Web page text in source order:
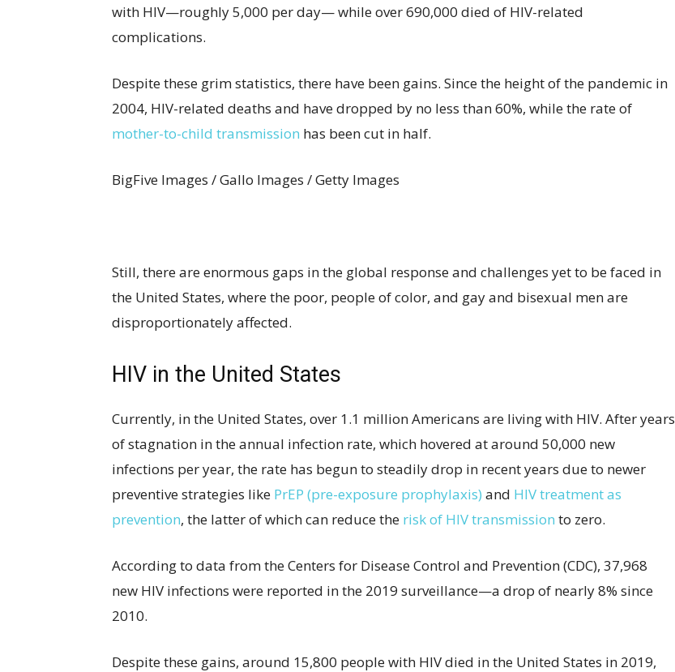
with HIV—roughly 5,000 per day— while over 690,000 died of HIV-related
complications.
Despite these grim statistics, there have been gains. Since the height of the pandemic in
2004, HIV-related deaths and have dropped by no less than 60%, while the rate of
mother-to-child transmission has been cut in half.
BigFive Images / Gallo Images / Getty Images
Still, there are enormous gaps in the global response and challenges yet to be faced in
the United States, where the poor, people of color, and gay and bisexual men are
disproportionately affected.
HIV in the United States
Currently, in the United States, over 1.1 million Americans are living with HIV. After years
of stagnation in the annual infection rate, which hovered at around 50,000 new
infections per year, the rate has begun to steadily drop in recent years due to newer
preventive strategies like PrEP (pre-exposure prophylaxis) and HIV treatment as
prevention, the latter of which can reduce the risk of HIV transmission to zero.
According to data from the Centers for Disease Control and Prevention (CDC), 37,968
new HIV infections were reported in the 2019 surveillance—a drop of nearly 8% since
2010.
Despite these gains, around 15,800 people with HIV died in the United States in 2019,